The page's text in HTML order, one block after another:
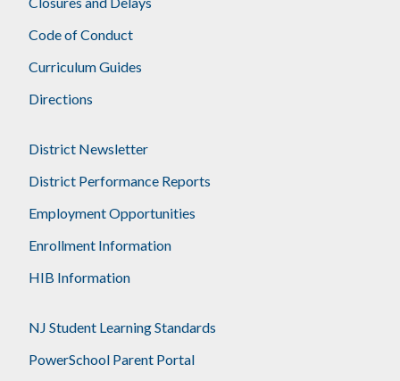
Code of Conduct
Curriculum Guides
Directions
District Newsletter
District Performance Reports
Employment Opportunities
Enrollment Information
HIB Information
NJ Student Learning Standards
PowerSchool Parent Portal